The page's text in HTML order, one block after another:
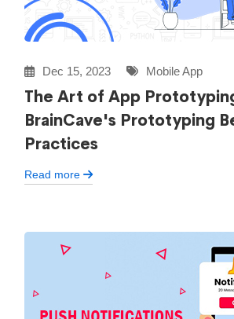
Dec 15, 2023 Mobile App
The Art of App
BrainCave's Prototyping
Practices
Read more